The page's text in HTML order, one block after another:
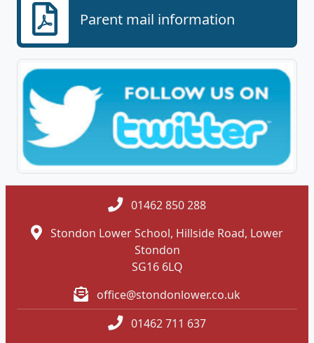
Parent mail information
01462 850 288
Stondon Lower School, Hillside Road, Lower
Stondon
SG16 6LQ
office@stondonlower.co.uk
01462 711 637